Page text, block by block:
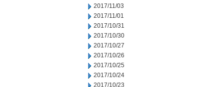
2017/11/03
2017/11/01
2017/10/31
2017/10/30
2017/10/27
2017/10/26
2017/10/25
2017/10/24
2017/10/23